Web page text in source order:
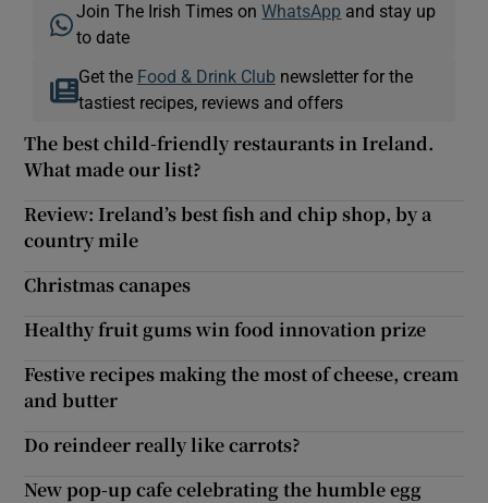
Join The Irish Times onWhatsApp and stay up
to date
Get the Food & Drink Clubnewsletter for the
tastiest recipes, reviews and offers
The best child-friendly restaurants in Ireland.
What made our list?
Review: Ireland’s best fish and chip shop, by a
country mile
Christmas canapes
Healthy fruit gums win food innovation prize
Festive recipes making the most of cheese, cream
and butter
Do reindeer really like carrots?
New pop-up cafe celebrating the humble egg